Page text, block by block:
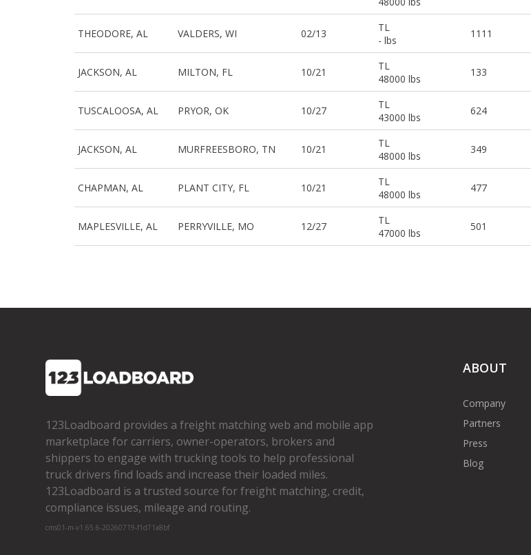
THEODORE, AL VALDERS, WI 02/13
TL
- lbs
1111
JACKSON, AL MILTON, FL 10/21
TL
48000 lbs
133
TUSCALOOSA, AL PRYOR, OK 10/27
TL
43000 lbs
624
JACKSON, AL MURFREESBORO, TN 10/21
TL
48000 lbs
349
CHAPMAN, AL PLANT CITY, FL 10/21
TL
48000 lbs
477
MAPLESVILLE, AL PERRYVILLE, MO 12/27
TL
47000 lbs
501
123Loadboard provides a freight matching web and mobile app
marketplace for carriers, owner­-operators, brokers and
shippers to engage with trucking tools to help professional
truck drivers find loads and increase their loaded miles.
123Loadboard is a trusted source for freight matching, credit,
compliance issues, mileage and routing.
cms01-m-v1.65.6-20260719-f1d71a8bf
ABOUT
Company
Partners
Press
Blog